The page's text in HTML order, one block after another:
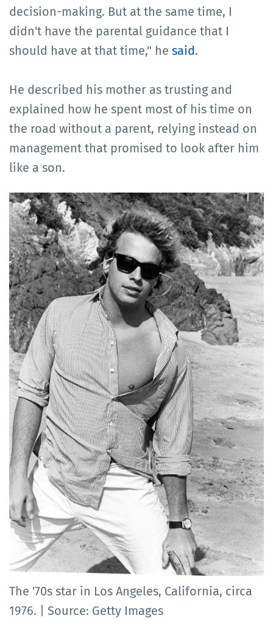
decision-making. But at the same time, I
didn't have the parental guidance that I
should have at that time," he said.
He described his mother as trusting and
explained how he spent most of his time on
the road without a parent, relying instead on
management that promised to look after him
like a son.
The '70s star in Los Angeles, California, circa
1976. | Source: Getty Images